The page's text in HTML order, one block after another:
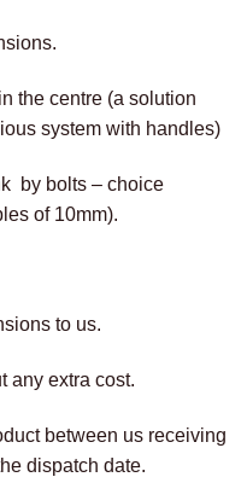
the centre (a solution
system with handles)
by bolts – choice
of 10mm).
to us.
any extra cost.
between us receiving
dispatch date.